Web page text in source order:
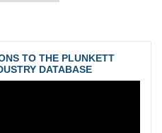
TO THE PLUNKETT
DATABASE